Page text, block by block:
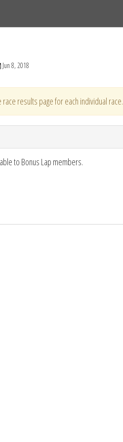
Jun 8, 2018
results page for each individual race.
to Bonus Lap members.